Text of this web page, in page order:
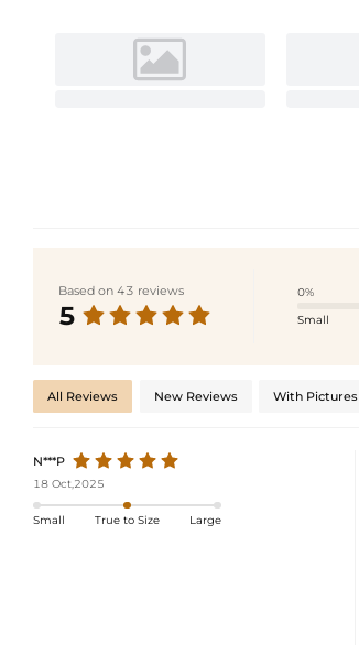
Based on 43 reviews
5
0%
Small
All Reviews New Reviews With Pictures
N***P
18 Oct,2025
Small True to Size Large